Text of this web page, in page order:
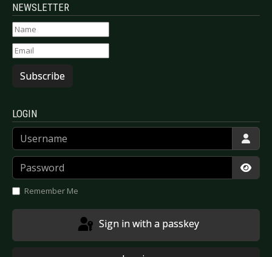
NEWSLETTER
Subscribe
LOGIN
Username
Password
Remember Me
Sign in with a passkey